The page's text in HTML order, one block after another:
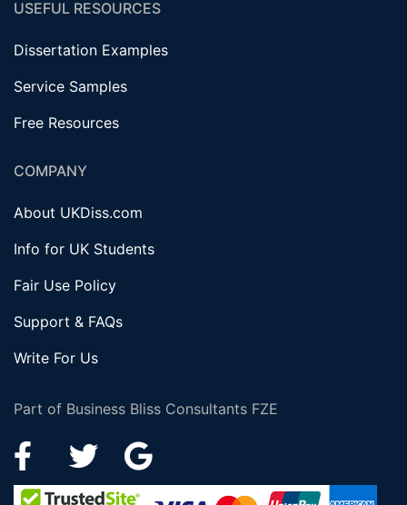
Part of Business Bliss Consultants FZE
USEFUL RESOURCES
Dissertation Examples
Service Samples
Free Resources
COMPANY
About UKDiss.com
Info for UK Students
Fair Use Policy
Support & FAQs
Write For Us